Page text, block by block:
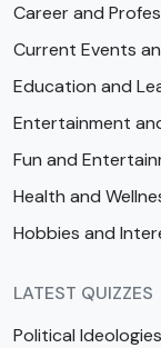
Career and
Current Events
Education and
Entertainment
Fun and
Health and
Hobbies and
LATEST QUIZZES
Political